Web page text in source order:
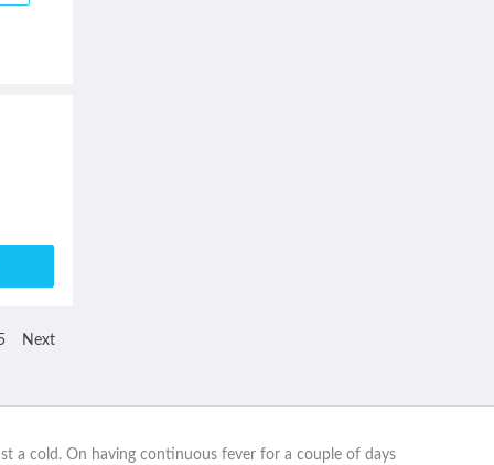
Next
a cold. On having continuous fever for a couple of days